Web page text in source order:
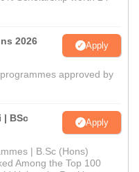
2026 Apply
approved by
| BSc
Apply
| B.Sc (Hons)
Among the Top 100